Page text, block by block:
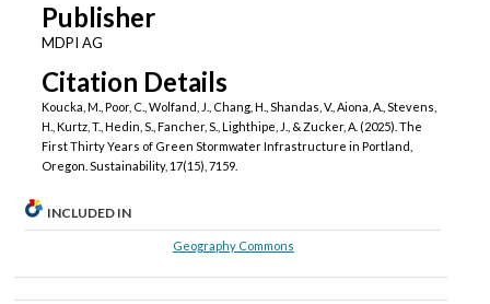
Publisher
MDPI AG
Citation Details
Koucka, M., Poor, C., Wolfand, J., Chang, H., Shandas, V., Aiona, A., Stevens,
H., Kurtz, T., Hedin, S., Fancher, S., Lighthipe, J., & Zucker, A. (2025). The
First Thirty Years of Green Stormwater Infrastructure in Portland,
Oregon. Sustainability, 17(15), 7159.
INCLUDED IN
Geography Commons